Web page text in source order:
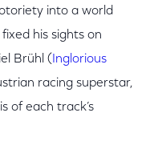
into a world
his sights on
Brühl ( Inglorious
racing superstar,
of each track’s